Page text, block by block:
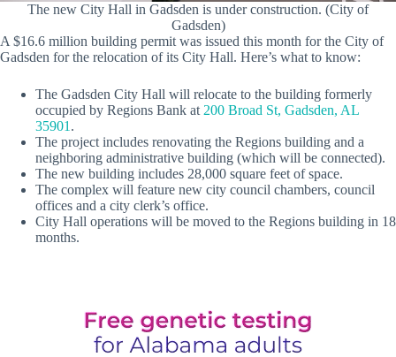
The new City Hall in Gadsden is under construction. (City of
Gadsden)
A $16.6 million building permit was issued this month for the City of
Gadsden for the relocation of its City Hall. Here’s what to know:
The Gadsden City Hall will relocate to the building formerly
occupied by Regions Bank at 200 Broad St, Gadsden, AL
35901 .
The project includes renovating the Regions building and a
neighboring administrative building (which will be connected).
The new building includes 28,000 square feet of space.
The complex will feature new city council chambers, council
offices and a city clerk’s office.
City Hall operations will be moved to the Regions building in 18
months.